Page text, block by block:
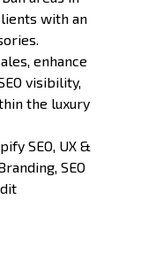
with an
enhance
visibility,
the luxury
SEO, UX &
SEO